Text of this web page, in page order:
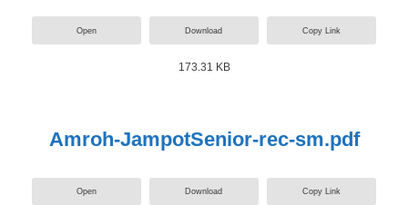
Open Download Copy Link
173.31 KB
Amroh-JampotSenior-rec-sm.pdf
Open Download Copy Link